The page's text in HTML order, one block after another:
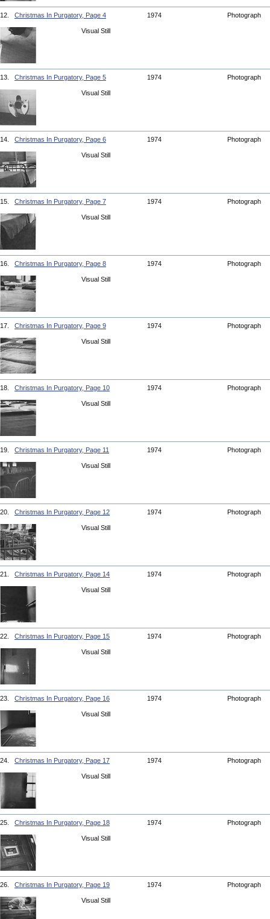
12. Christmas In Purgatory, Page 4 1974 Photograph
Visual Still
13. Christmas In Purgatory, Page 5 1974 Photograph
Visual Still
14. Christmas In Purgatory, Page 6 1974 Photograph
Visual Still
15. Christmas In Purgatory, Page 7 1974 Photograph
Visual Still
16. Christmas In Purgatory, Page 8 1974 Photograph
Visual Still
17. Christmas In Purgatory, Page 9 1974 Photograph
Visual Still
18. Christmas In Purgatory, Page 10 1974 Photograph
Visual Still
19. Christmas In Purgatory, Page 11 1974 Photograph
Visual Still
20. Christmas In Purgatory, Page 12 1974 Photograph
Visual Still
21. Christmas In Purgatory, Page 14 1974 Photograph
Visual Still
22. Christmas In Purgatory, Page 15 1974 Photograph
Visual Still
23. Christmas In Purgatory, Page 16 1974 Photograph
Visual Still
24. Christmas In Purgatory, Page 17 1974 Photograph
Visual Still
25. Christmas In Purgatory, Page 18 1974 Photograph
Visual Still
26. Christmas In Purgatory, Page 19 1974 Photograph
Visual Still